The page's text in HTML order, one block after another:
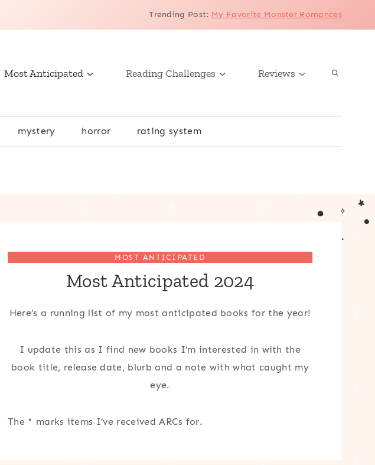
Trending Post: My Favorite Monster Romances
Most Anticipated Reading Challenges Reviews
mystery horror rating system
MOST ANTICIPATED
Most Anticipated 2024
Here’s a running list of my most anticipated books for the year!
I update this as I find new books I’m interested in with the
book title, release date, blurb and a note with what caught my
eye.
The * marks items I’ve received ARCs for.